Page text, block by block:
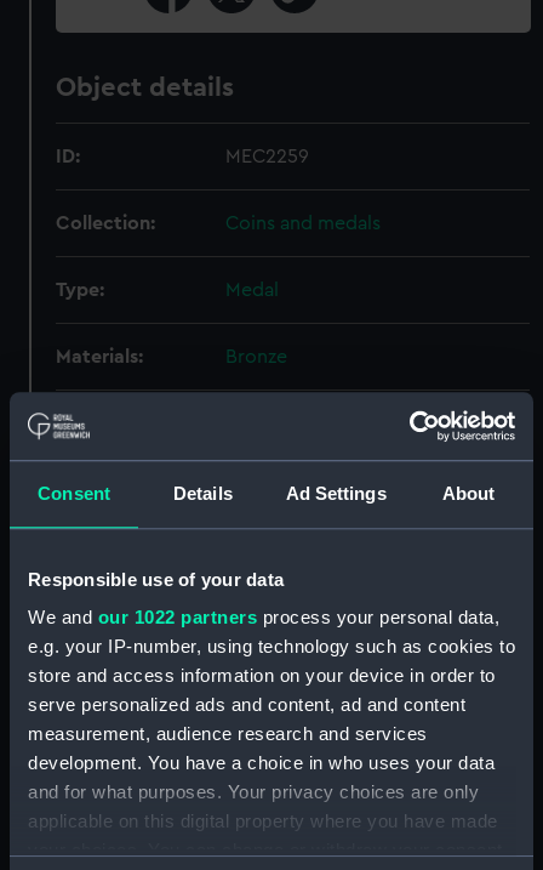
Consent Details Ad Settings About
Responsible use of your data
We and our 1022 partners process your personal data,
e.g. your IP-number, using technology such as cookies to
store and access information on your device in order to
serve personalized ads and content, ad and content
measurement, audience research and services
development. You have a choice in who uses your data
and for what purposes. Your privacy choices are only
applicable on this digital property where you have made
Object details
ID: MEC2259
Collection: Coins and medals
Type: Medal
Materials: Bronze
Display location:
Creator: Unknown
Events:
The Empire of the House of
Romanov, 1613-1917
Date made: 1913
People: Tsar Nicholas II of Russia
Romanov, Michaelfl